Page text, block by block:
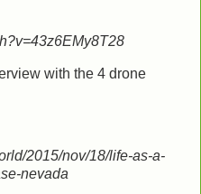
with the 4 drone
2015/nov/18/life-as-a-
nevada